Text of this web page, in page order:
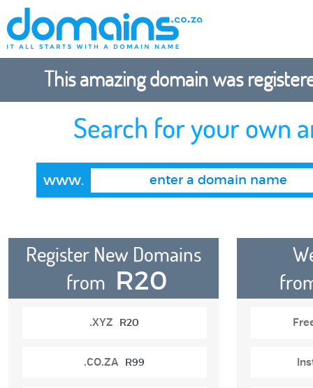
This amazing domain was
Search for your own
www.
Register New Domains
from R20
.XYZ R20
.CO.ZA R99